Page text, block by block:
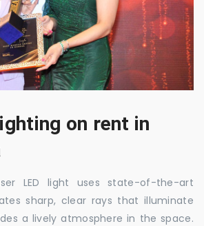
on rent in
LED light uses state-of-the-art
sharp, clear rays that illuminate
a lively atmosphere in the space.